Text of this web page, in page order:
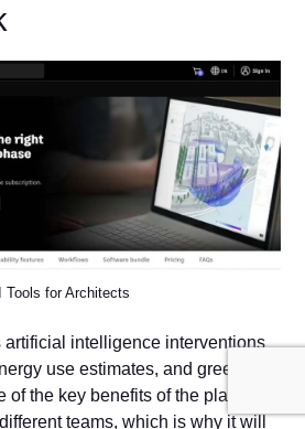
Tools for Architects
artificial intelligence interventions
use estimates, and green
the key benefits of the platform
teams, which is why it will